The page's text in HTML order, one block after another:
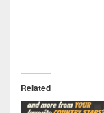
Related